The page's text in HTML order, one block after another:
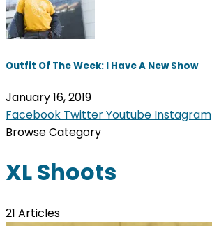
Outfit Of The Week: I Have A New Show
January 16, 2019
Facebook TwitterYoutube Instagram
Browse Category
XL Shoots
21 Articles